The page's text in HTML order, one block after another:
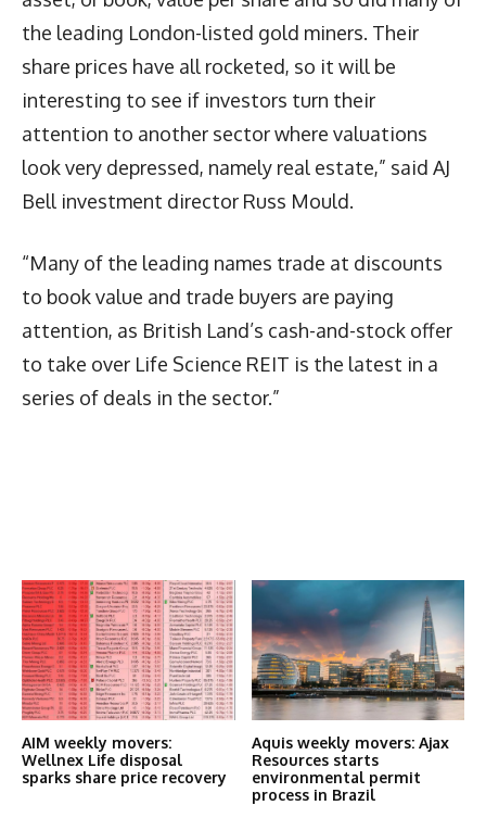
the leading London-listed gold miners. Their
share prices have all rocketed, so it will be
interesting to see if investors turn their
attention to another sector where valuations
look very depressed, namely real estate,” said AJ
Bell investment director Russ Mould.
“Many of the leading names trade at discounts
to book value and trade buyers are paying
attention, as British Land’s cash-and-stock offer
to take over Life Science REIT is the latest in a
series of deals in the sector.”
AIM weekly movers:
Wellnex Life disposal
sparks share price recovery
Aquis weekly movers: Ajax
Resources starts
environmental permit
process in Brazil